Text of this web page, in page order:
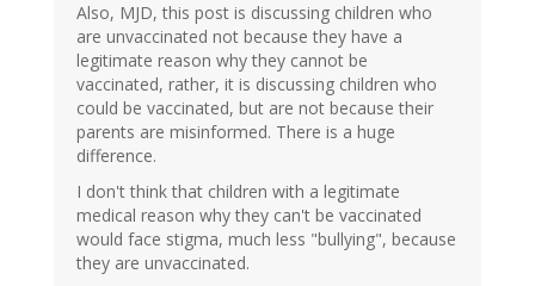
Also, MJD, this post is discussing children who
are unvaccinated not because they have a
legitimate reason why they cannot be
vaccinated, rather, it is discussing children who
could be vaccinated, but are not because their
parents are misinformed. There is a huge
difference.
I don't think that children with a legitimate
medical reason why they can't be vaccinated
would face stigma, much less "bullying", because
they are unvaccinated.